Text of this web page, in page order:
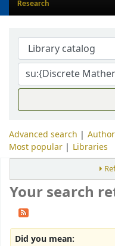
Research
Advanced search
Most popular
Libraries
Your search
Did you mean: